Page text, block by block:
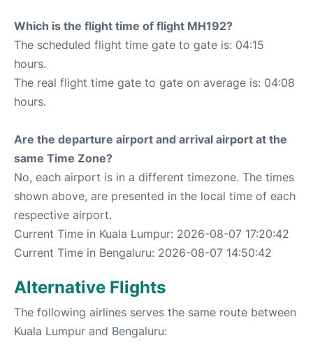
Which is the flight time of flight MH192?
The scheduled flight time gate to gate is: 04:15
hours.
The real flight time gate to gate on average is: 04:08
hours.
Are the departure airport and arrival airport at the
same Time Zone?
No, each airport is in a different timezone. The times
shown above, are presented in the local time of each
respective airport.
Current Time in Kuala Lumpur: 2026-08-07 17:20:42
Current Time in Bengaluru: 2026-08-07 14:50:42
Alternative Flights
The following airlines serves the same route between
Kuala Lumpur and Bengaluru: